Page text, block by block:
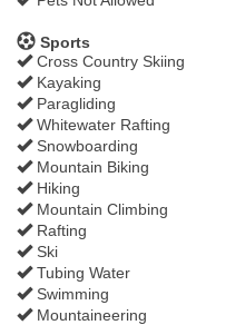
Sports
Cross Country Skiing
Kayaking
Paragliding
Whitewater Rafting
Snowboarding
Mountain Biking
Hiking
Mountain Climbing
Rafting
Ski
Tubing Water
Swimming
Mountaineering